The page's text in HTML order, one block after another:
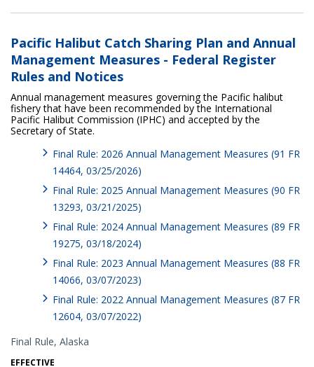
Pacific Halibut Catch Sharing Plan and Annual
Management Measures - Federal Register
Rules and Notices
Annual management measures governing the Pacific halibut
fishery that have been recommended by the International
Pacific Halibut Commission (IPHC) and accepted by the
Secretary of State.
Final Rule: 2026 Annual Management Measures (91 FR
14464, 03/25/2026)
Final Rule: 2025 Annual Management Measures (90 FR
13293, 03/21/2025)
Final Rule: 2024 Annual Management Measures (89 FR
19275, 03/18/2024)
Final Rule: 2023 Annual Management Measures (88 FR
14066, 03/07/2023)
Final Rule: 2022 Annual Management Measures (87 FR
12604, 03/07/2022)
Final Rule, Alaska
EFFECTIVE